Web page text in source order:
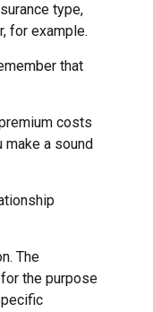
type,
for example.
that
costs
a sound
The
the purpose